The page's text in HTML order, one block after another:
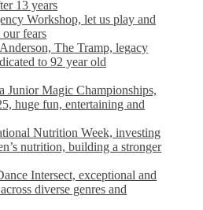
13 years
Workshop, let us play and
our fears
The Tramp, legacy
to 92 year old
Junior Magic Championships,
huge fun, entertaining and
Nutrition Week, investing
nutrition, building a stronger
Intersect, exceptional and
diverse genres and